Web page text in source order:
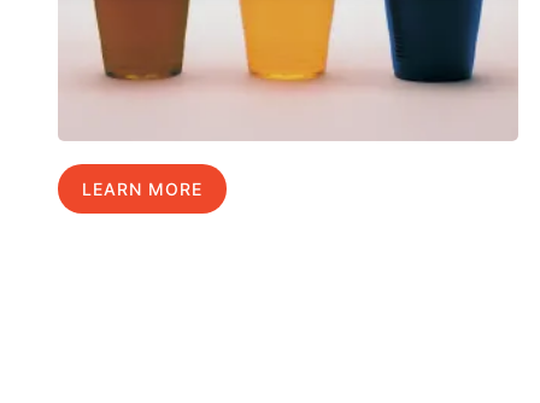
LEARN MORE